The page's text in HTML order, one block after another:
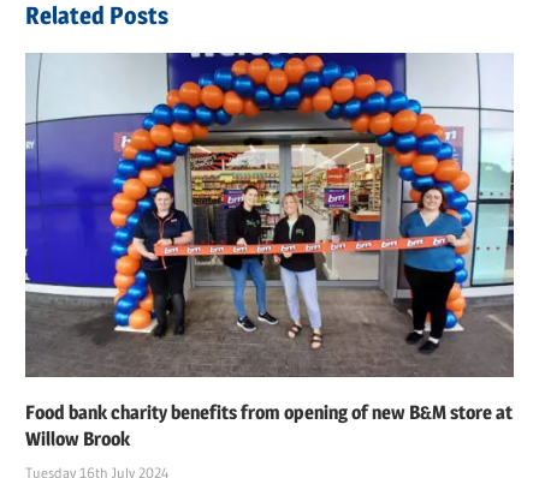
Related Posts
Food bank charity benefits from opening of new B&M store at
Willow Brook
Tuesday 16th July 2024